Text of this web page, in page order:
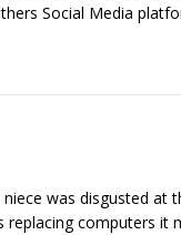
Social Media
was disgusted at
computers it